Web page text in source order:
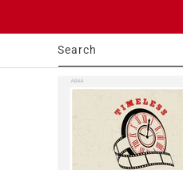
Search